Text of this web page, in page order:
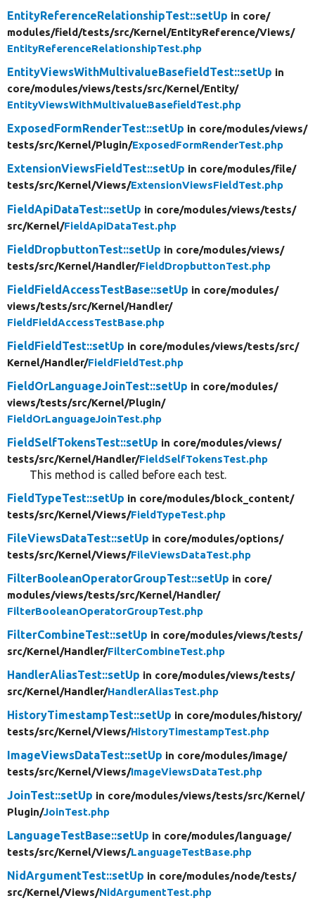
EntityReferenceRelationshipTest::setUp in core/
modules/field/tests/src/Kernel/EntityReference/Views/
EntityReferenceRelationshipTest.php
EntityViewsWithMultivalueBasefieldTest::setUp in
core/modules/views/tests/src/Kernel/Entity/
EntityViewsWithMultivalueBasefieldTest.php
ExposedFormRenderTest::setUp in core/modules/views/
tests/src/Kernel/Plugin/ExposedFormRenderTest.php
ExtensionViewsFieldTest::setUp in core/modules/file/
tests/src/Kernel/Views/ExtensionViewsFieldTest.php
FieldApiDataTest::setUp in core/modules/views/tests/
src/Kernel/FieldApiDataTest.php
FieldDropbuttonTest::setUp in core/modules/views/
tests/src/Kernel/Handler/FieldDropbuttonTest.php
FieldFieldAccessTestBase::setUp in core/modules/
views/tests/src/Kernel/Handler/
FieldFieldAccessTestBase.php
FieldFieldTest::setUp in core/modules/views/tests/src/
Kernel/Handler/FieldFieldTest.php
FieldOrLanguageJoinTest::setUp in core/modules/
views/tests/src/Kernel/Plugin/
FieldOrLanguageJoinTest.php
FieldSelfTokensTest::setUp in core/modules/views/
tests/src/Kernel/Handler/FieldSelfTokensTest.php
This method is called before each test.
FieldTypeTest::setUp in core/modules/block_content/
tests/src/Kernel/Views/FieldTypeTest.php
FileViewsDataTest::setUp in core/modules/options/
tests/src/Kernel/Views/FileViewsDataTest.php
FilterBooleanOperatorGroupTest::setUp in core/
modules/views/tests/src/Kernel/Handler/
FilterBooleanOperatorGroupTest.php
FilterCombineTest::setUp in core/modules/views/tests/
src/Kernel/Handler/FilterCombineTest.php
HandlerAliasTest::setUp in core/modules/views/tests/
src/Kernel/Handler/HandlerAliasTest.php
HistoryTimestampTest::setUp in core/modules/history/
tests/src/Kernel/Views/HistoryTimestampTest.php
ImageViewsDataTest::setUp in core/modules/image/
tests/src/Kernel/Views/ImageViewsDataTest.php
JoinTest::setUp in core/modules/views/tests/src/Kernel/
Plugin/JoinTest.php
LanguageTestBase::setUp in core/modules/language/
tests/src/Kernel/Views/LanguageTestBase.php
NidArgumentTest::setUp in core/modules/node/tests/
src/Kernel/Views/NidArgumentTest.php